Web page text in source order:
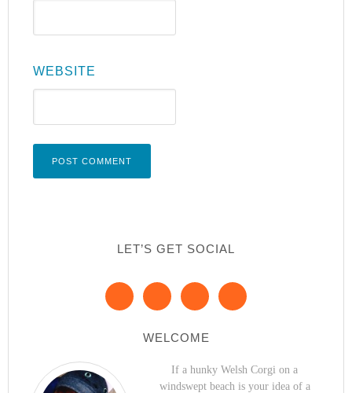
WEBSITE
LET’S GET SOCIAL
WELCOME
If a hunky Welsh Corgi on a
windswept beach is your idea of a